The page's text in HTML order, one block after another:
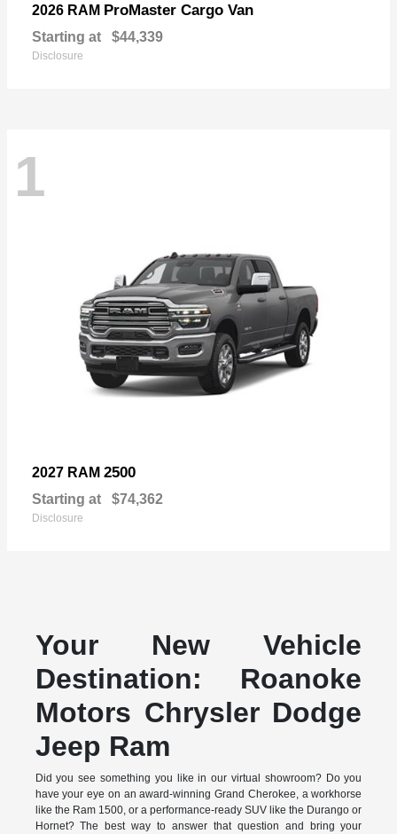
2026 RAM ProMaster Cargo Van
Starting at $44,339
Disclosure
1
2027 RAM 2500
Starting at $74,362
Disclosure
Your New Vehicle
Destination: Roanoke
Motors Chrysler Dodge
Jeep Ram
Did you see something you like in our virtual showroom? Do you
have your eye on an award-winning Grand Cherokee, a workhorse
like the Ram 1500, or a performance-ready SUV like the Durango or
Hornet? The best way to answer that question and bring your